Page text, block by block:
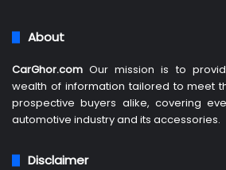
About
CarGhor.com Our mission is to
wealth of information tailored to meet
prospective buyers alike, covering
automotive industry and its accessories.
Disclaimer